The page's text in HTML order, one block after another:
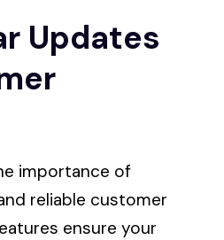
Updates
importance of
reliable customer
ensure your